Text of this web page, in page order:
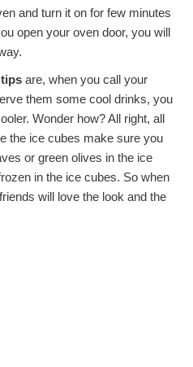
and turn it on for few minutes
open your oven door, you will
are, when you call your
them some cool drinks, you
Wonder how? All right, all
the ice cubes make sure you
or green olives in the ice
in the ice cubes. So when
will love the look and the